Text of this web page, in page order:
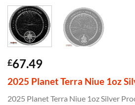
£67.49
2025 Planet Terra Niue 1oz
2025 Planet Terra Niue 1oz Silver